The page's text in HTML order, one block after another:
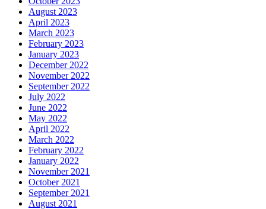
August 2023
April 2023
March 2023
February 2023
January 2023
December 2022
November 2022
September 2022
July 2022
June 2022
May 2022
April 2022
March 2022
February 2022
January 2022
November 2021
October 2021
September 2021
August 2021